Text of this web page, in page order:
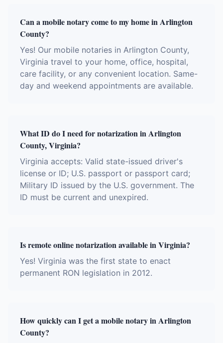
Can a mobile notary come to my home in Arlington
County?
Yes! Our mobile notaries in Arlington County,
Virginia travel to your home, office, hospital,
care facility, or any convenient location. Same-
day and weekend appointments are available.
What ID do I need for notarization in Arlington
County, Virginia?
Virginia accepts: Valid state-issued driver's
license or ID; U.S. passport or passport card;
Military ID issued by the U.S. government. The
ID must be current and unexpired.
Is remote online notarization available in Virginia?
Yes! Virginia was the first state to enact
permanent RON legislation in 2012.
How quickly can I get a mobile notary in Arlington
County?